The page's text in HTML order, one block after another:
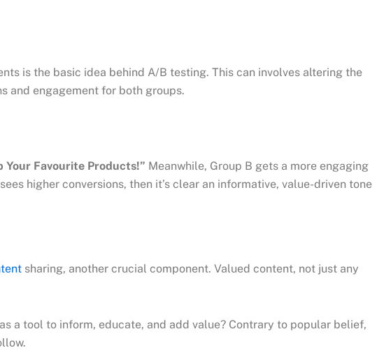
is the basic idea behind A/B testing. This can involves altering the
and engagement for both groups.
Your Favourite Products!” Meanwhile, Group B gets a more engaging
higher conversions, then it’s clear an informative, value-driven tone
sharing, another crucial component. Valued content, not just any
a tool to inform, educate, and add value? Contrary to popular belief,